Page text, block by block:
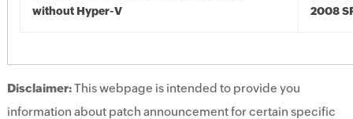
without Hyper-V
2008
Disclaimer:This webpage is intended to provide you
information about patch announcement for certain specific